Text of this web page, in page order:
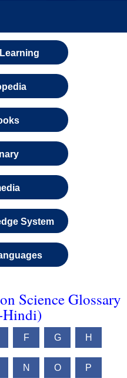
System
Science Glossary
F G H
N O P